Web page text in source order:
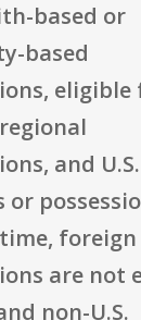
based or
based
eligible
and U.S.
foreign
are not
non-U.S.